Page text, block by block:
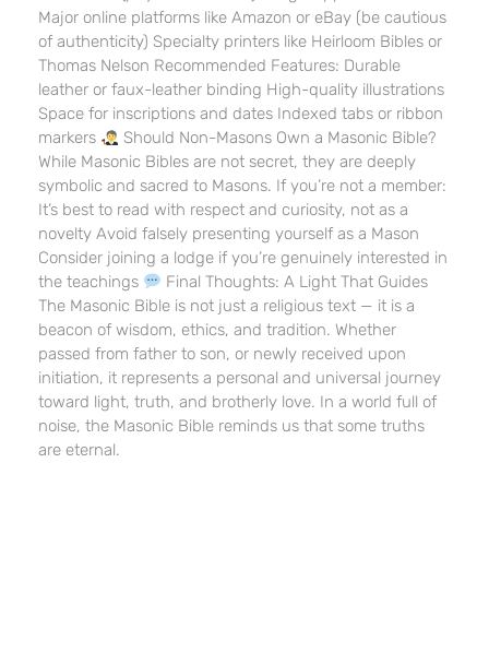
Major online platforms like Amazon or eBay (be cautious
of authenticity) Specialty printers like Heirloom Bibles or
Thomas Nelson Recommended Features: Durable
leather or faux-leather binding High-quality illustrations
Space for inscriptions and dates Indexed tabs or ribbon
markers
Should Non-Masons Own a Masonic Bible?
While Masonic Bibles are not secret, they are deeply
symbolic and sacred to Masons. If you’re not a member:
It’s best to read with respect and curiosity, not as a
novelty Avoid falsely presenting yourself as a Mason
Consider joining a lodge if you’re genuinely interested in
the teachings
Final Thoughts: A Light That Guides
The Masonic Bible is not just a religious text — it is a
beacon of wisdom, ethics, and tradition. Whether
passed from father to son, or newly received upon
initiation, it represents a personal and universal journey
toward light, truth, and brotherly love. In a world full of
noise, the Masonic Bible reminds us that some truths
are eternal.